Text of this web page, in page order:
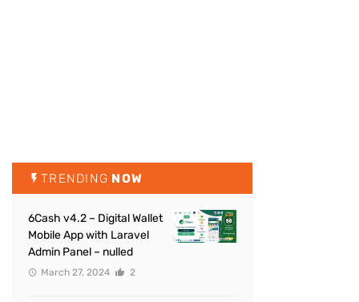
TRENDING NOW
6Cash v4.2 – Digital Wallet
Mobile App with Laravel
Admin Panel – nulled
March 27, 2024 2